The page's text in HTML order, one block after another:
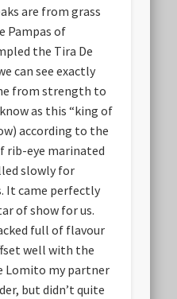
are from grass
Pampas of
the Tira De
can see exactly
from strength to
as this “king of
according to the
rib-eye marinated
slowly for
It came perfectly
of show for us.
full of flavour
well with the
Lomito my partner
but didn’t quite